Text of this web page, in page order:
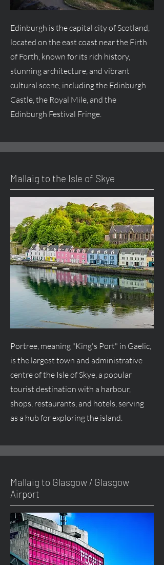
Edinburgh is the capital city of Scotland,
located on the east coast near the Firth
of Forth, known for its rich history,
stunning architecture, and vibrant
cultural scene, including the Edinburgh
Castle, the Royal Mile, and the
Edinburgh Festival Fringe.
Mallaig to the Isle of Skye
Portree, meaning "King's Port" in Gaelic,
is the largest town and administrative
centre of the Isle of Skye, a popular
tourist destination with a harbour,
shops, restaurants, and hotels, serving
as a hub for exploring the island.
Mallaig to Glasgow / Glasgow
Airport